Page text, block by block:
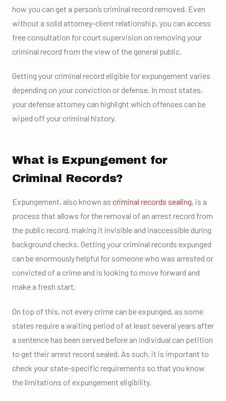
how you can get a person’s criminal record removed. Even
without a solid attorney-client relationship, you can access
free consultation for court supervision on removing your
criminal record from the view of the general public.
Getting your criminal record eligible for expungement varies
depending on your conviction or defense. In most states,
your defense attorney can highlight which offenses can be
wiped off your criminal history.
What is Expungement for
Criminal Records?
Expungement, also known as criminal records sealing, is a
process that allows for the removal of an arrest record from
the public record, making it invisible and inaccessible during
background checks. Getting your criminal records expunged
can be enormously helpful for someone who was arrested or
convicted of a crime and is looking to move forward and
make a fresh start.
On top of this, not every crime can be expunged, as some
states require a waiting period of at least several years after
a sentence has been served before an individual can petition
to get their arrest record sealed. As such, it is important to
check your state-specific requirements so that you know
the limitations of expungement eligibility.